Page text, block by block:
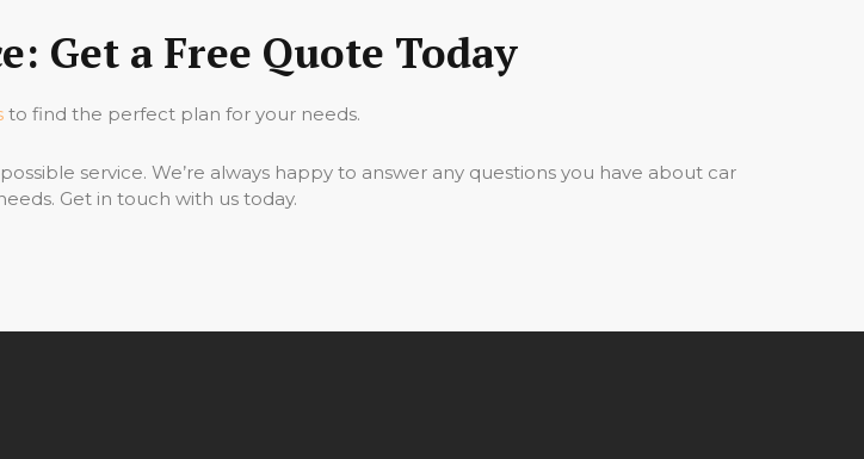
Get a Free Quote Today
to find the perfect plan for your needs.
service. We’re always happy to answer any questions you have about car
Get in touch with us today.